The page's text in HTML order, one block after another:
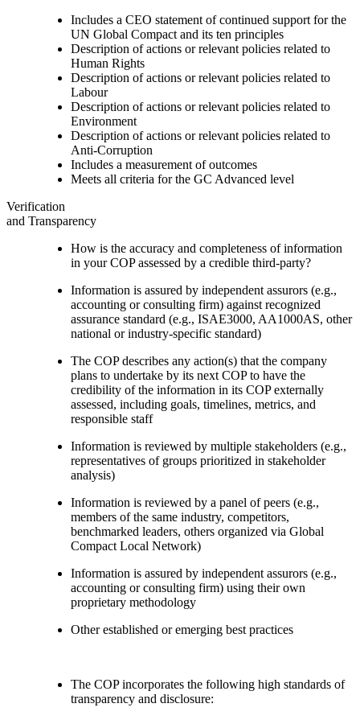
Includes a CEO statement of continued support for the
UN Global Compact and its ten principles
Description of actions or relevant policies related to
Human Rights
Description of actions or relevant policies related to
Labour
Description of actions or relevant policies related to
Environment
Description of actions or relevant policies related to
Anti-Corruption
Includes a measurement of outcomes
Meets all criteria for the GC Advanced level
Verification
and Transparency
How is the accuracy and completeness of information
in your COP assessed by a credible third-party?
Information is assured by independent assurors (e.g.,
accounting or consulting firm) against recognized
assurance standard (e.g., ISAE3000, AA1000AS, other
national or industry-specific standard)
The COP describes any action(s) that the company
plans to undertake by its next COP to have the
credibility of the information in its COP externally
assessed, including goals, timelines, metrics, and
responsible staff
Information is reviewed by multiple stakeholders (e.g.,
representatives of groups prioritized in stakeholder
analysis)
Information is reviewed by a panel of peers (e.g.,
members of the same industry, competitors,
benchmarked leaders, others organized via Global
Compact Local Network)
Information is assured by independent assurors (e.g.,
accounting or consulting firm) using their own
proprietary methodology
Other established or emerging best practices
The COP incorporates the following high standards of
transparency and disclosure: